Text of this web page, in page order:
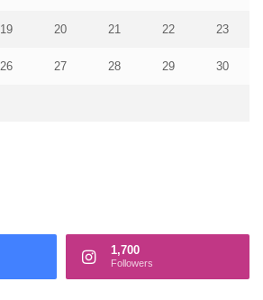
19 20 21 22 23
26 27 28 29 30
1,700
Followers